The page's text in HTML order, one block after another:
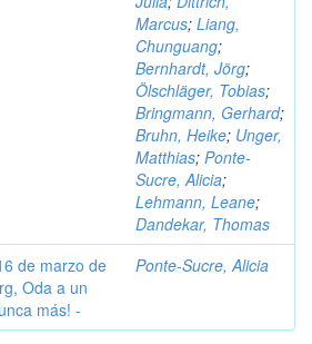
Marcus; Liang,
Chunguang;
Bernhardt, Jörg;
Ölschläger, Tobias;
Bringmann, Gerhard;
Bruhn, Heike; Unger,
Matthias; Ponte-
Sucre, Alicia;
Lehmann, Leane;
Dandekar, Thomas
de marzo de
Oda a un
más! -
Ponte-Sucre, Alicia